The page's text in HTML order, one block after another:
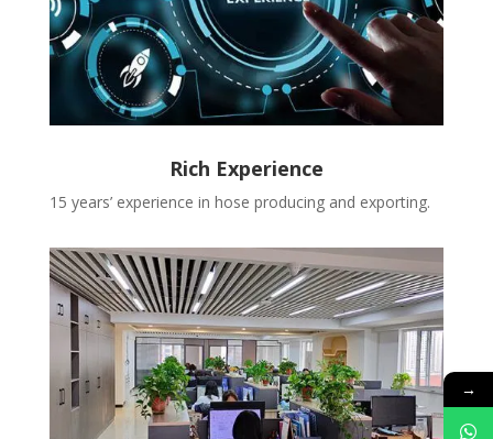
Rich Experience
15 years’ experience in hose producing and exporting.
→